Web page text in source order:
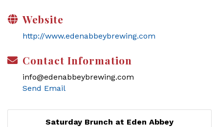
Website
http://www.edenabbeybrewing.com
Contact Information
info@edenabbeybrewing.com
Send Email
Saturday Brunch at Eden Abbey